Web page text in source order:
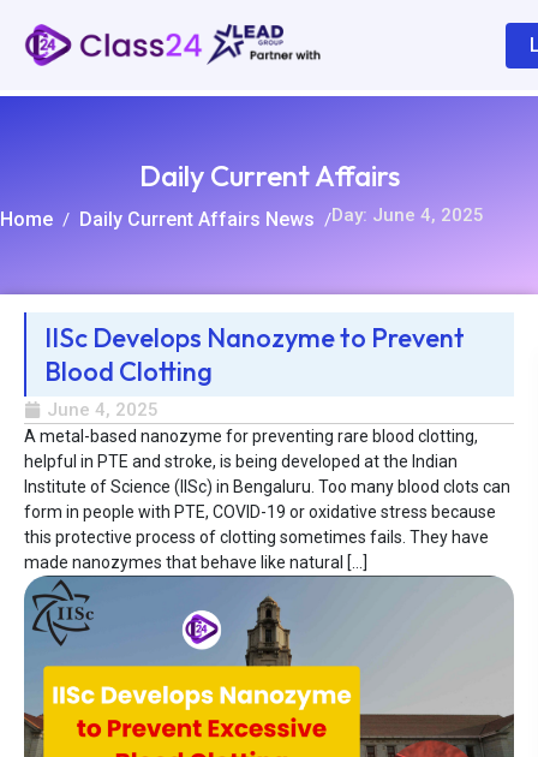
Daily Current Affairs
Home / Daily Current Affairs News /Day: June 4, 2025
IISc Develops Nanozyme to Prevent
Blood Clotting
June 4, 2025
A metal-based nanozyme for preventing rare blood clotting,
helpful in PTE and stroke, is being developed at the Indian
Institute of Science (IISc) in Bengaluru. Too many blood clots can
form in people with PTE, COVID-19 or oxidative stress because
this protective process of clotting sometimes fails. They have
made nanozymes that behave like natural […]